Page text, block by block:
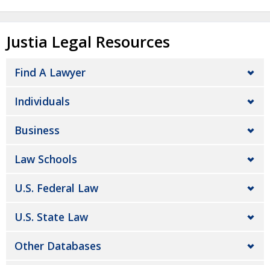
Justia Legal Resources
Find A Lawyer
Individuals
Business
Law Schools
U.S. Federal Law
U.S. State Law
Other Databases